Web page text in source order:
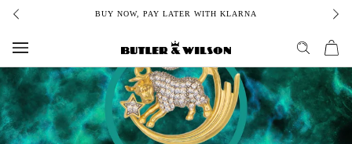
Skip
content
BUY NOW, PAY LATER WITH KLARNA